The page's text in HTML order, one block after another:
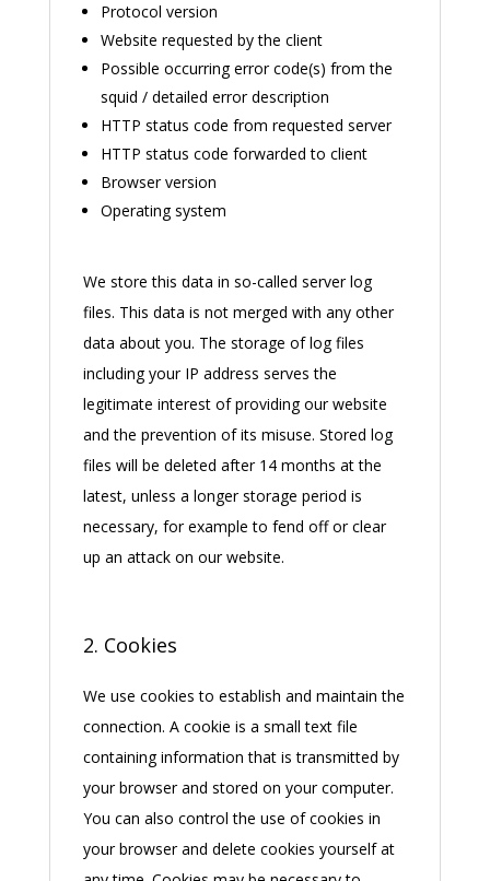
Protocol version
Website requested by the client
Possible occurring error code(s) from the
squid / detailed error description
HTTP status code from requested server
HTTP status code forwarded to client
Browser version
Operating system
We store this data in so-called server log
files. This data is not merged with any other
data about you. The storage of log files
including your IP address serves the
legitimate interest of providing our website
and the prevention of its misuse. Stored log
files will be deleted after 14 months at the
latest, unless a longer storage period is
necessary, for example to fend off or clear
up an attack on our website.
2. Cookies
We use cookies to establish and maintain the
connection. A cookie is a small text file
containing information that is transmitted by
your browser and stored on your computer.
You can also control the use of cookies in
your browser and delete cookies yourself at